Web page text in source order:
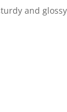
and glossy